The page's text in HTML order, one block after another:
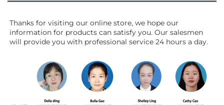
Thanks for visiting our online store, we hope our
information for products can satisfy you. Our salesmen
will provide you with professional service 24 hours a day.